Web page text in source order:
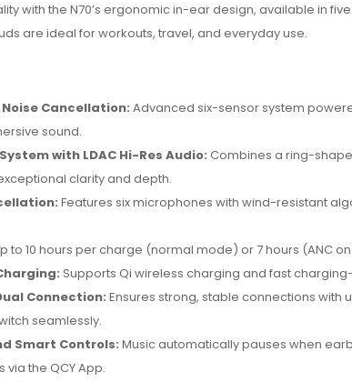
with the N70’s ergonomic in-ear design, available in
are ideal for workouts, travel, and everyday use.
Cancellation: Advanced six-sensor system
sound.
with LDAC Hi-Res Audio: Combines a ring-
clarity and depth.
Features six microphones with wind-resistant
to 10 hours per charge (normal mode) or 7 hours (ANC
Supports Qi wireless charging and fast
Connection: Ensures strong, stable connections
seamlessly.
Smart Controls: Music automatically pauses when
the QCY App.